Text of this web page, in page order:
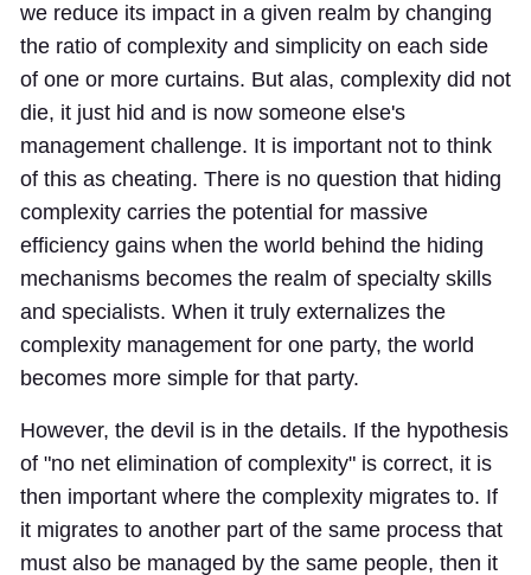
we reduce its impact in a given realm by changing
the ratio of complexity and simplicity on each side
of one or more curtains. But alas, complexity did not
die, it just hid and is now someone else's
management challenge. It is important not to think
of this as cheating. There is no question that hiding
complexity carries the potential for massive
efficiency gains when the world behind the hiding
mechanisms becomes the realm of specialty skills
and specialists. When it truly externalizes the
complexity management for one party, the world
becomes more simple for that party.
However, the devil is in the details. If the hypothesis
of "no net elimination of complexity" is correct, it is
then important where the complexity migrates to. If
it migrates to another part of the same process that
must also be managed by the same people, then it